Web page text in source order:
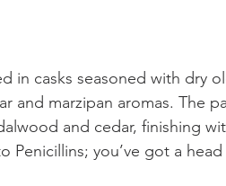
in casks seasoned with dry
and marzipan aromas. The
and cedar, finishing
Penicillins; you’ve got a